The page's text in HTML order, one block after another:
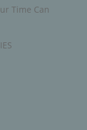
Time Can